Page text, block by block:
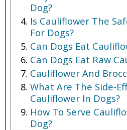
Dog?
Is Cauliflower The
For Dogs?
Can Dogs Eat
Can Dogs Eat Raw
Cauliflower And
What Are The Side-
Cauliflower In Dogs?
How To Serve
Dog?